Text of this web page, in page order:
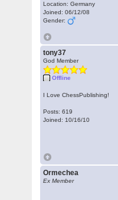
Location: Germany
Joined: 06/12/08
Gender:
tony37
God Member
Offline
I Love ChessPublishing!
Posts: 619
Joined: 10/16/10
Ormechea
Ex Member